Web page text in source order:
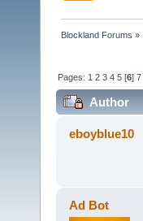
Blockland Forums »
Pages: 1 2 3 4 5 [6]7
Author
eboyblue10
Ad Bot